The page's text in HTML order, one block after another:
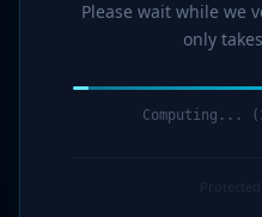
Please wait while we
only
Computing...